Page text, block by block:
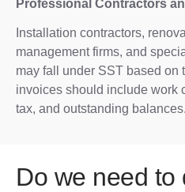
Professional Contractors
Installation contractors,
management firms, and
may fall under SST based on
invoices should include work
tax, and outstanding balances.
Do we need to